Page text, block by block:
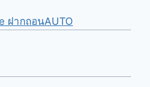
ฝากถอนAUTO